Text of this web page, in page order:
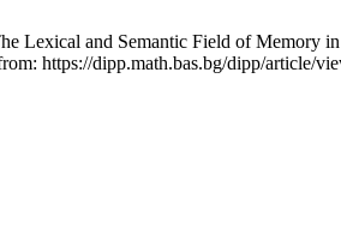
Lexical and Semantic Field of Memory
https://dipp.math.bas.bg/dipp/article/